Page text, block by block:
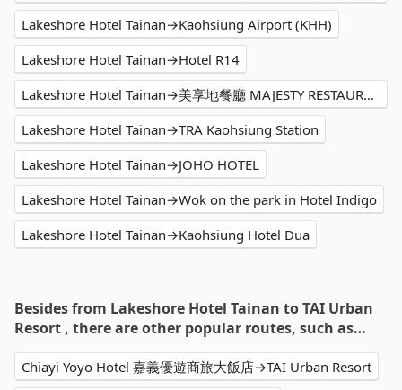
Lakeshore Hotel Tainan→Kaohsiung Airport (KHH)
Lakeshore Hotel Tainan→Hotel R14
Lakeshore Hotel Tainan→美享地餐廳 MAJESTY RESTAURANT
Lakeshore Hotel Tainan→TRA Kaohsiung Station
Lakeshore Hotel Tainan→JOHO HOTEL
Lakeshore Hotel Tainan→Wok on the park in Hotel Indigo
Lakeshore Hotel Tainan→Kaohsiung Hotel Dua
Besides from Lakeshore Hotel Tainan to TAI Urban
Resort , there are other popular routes, such as…
Chiayi Yoyo Hotel 嘉義優遊商旅大飯店→TAI Urban Resort